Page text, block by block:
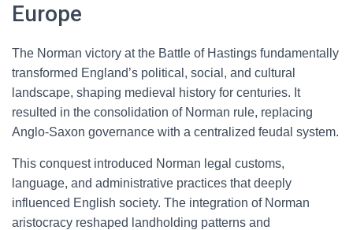
Europe
The Norman victory at the Battle of Hastings fundamentally
transformed England’s political, social, and cultural
landscape, shaping medieval history for centuries. It
resulted in the consolidation of Norman rule, replacing
Anglo-Saxon governance with a centralized feudal system.
This conquest introduced Norman legal customs,
language, and administrative practices that deeply
influenced English society. The integration of Norman
aristocracy reshaped landholding patterns and